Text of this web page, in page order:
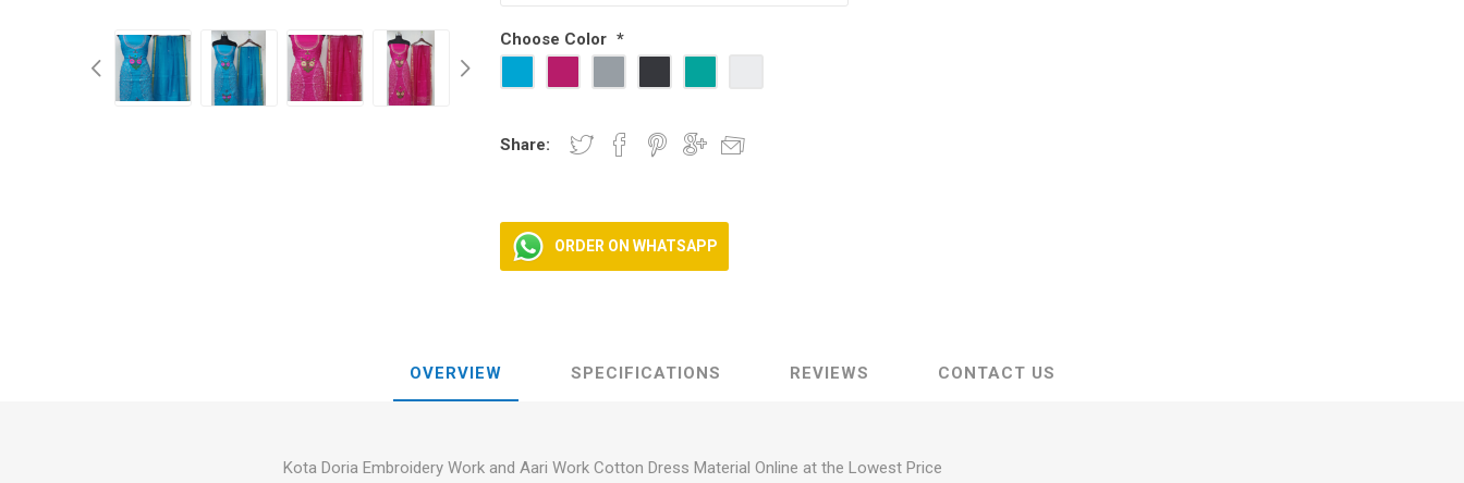
Western Wear
Choose Color *
Share:
ORDER ON WHATSAPP
OVERVIEW SPECIFICATIONS REVIEWS CONTACT US
Kota Doria Embroidery Work and Aari Work Cotton Dress Material Online at the Lowest Price